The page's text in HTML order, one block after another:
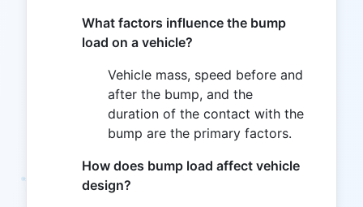
What factors influence the bump
load on a vehicle?
Vehicle mass, speed before and
after the bump, and the
duration of the contact with the
bump are the primary factors.
How does bump load affect vehicle
design?